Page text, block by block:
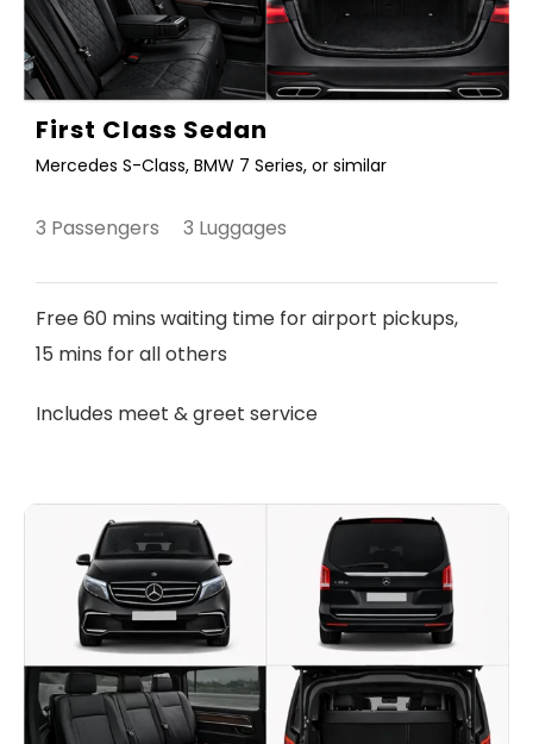
First Class Sedan
Mercedes S-Class, BMW 7 Series, or similar
3 Passengers 3 Luggages
Free 60 mins waiting time for airport pickups,
15 mins for all others
Includes meet & greet service